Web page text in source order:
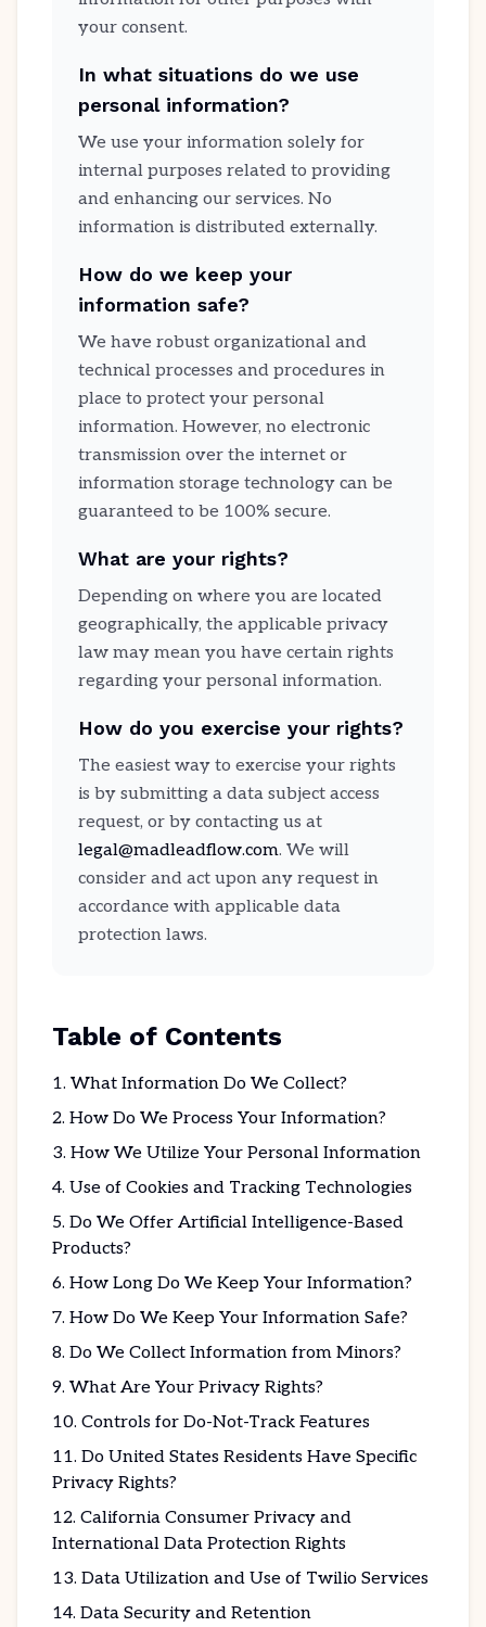
your consent.
In what situations do we use
personal information?
We use your information solely for
internal purposes related to providing
and enhancing our services. No
information is distributed externally.
How do we keep your
information safe?
We have robust organizational and
technical processes and procedures in
place to protect your personal
information. However, no electronic
transmission over the internet or
information storage technology can be
guaranteed to be 100% secure.
What are your rights?
Depending on where you are located
geographically, the applicable privacy
law may mean you have certain rights
regarding your personal information.
How do you exercise your rights?
The easiest way to exercise your rights
is by submitting a data subject access
request, or by contacting us at
legal@madleadflow.com. We will
consider and act upon any request in
accordance with applicable data
protection laws.
Table of Contents
What Information Do We Collect?
How Do We Process Your Information?
How We Utilize Your Personal Information
Use of Cookies and Tracking Technologies
Do We Offer Artificial Intelligence-Based
Products?
How Long Do We Keep Your Information?
How Do We Keep Your Information Safe?
Do We Collect Information from Minors?
What Are Your Privacy Rights?
Controls for Do-Not-Track Features
Do United States Residents Have Specific
Privacy Rights?
California Consumer Privacy and
International Data Protection Rights
Data Utilization and Use of Twilio Services
Data Security and Retention